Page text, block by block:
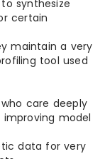
synthesize
certain
maintain a very
tool used
care deeply
improving model
data for very